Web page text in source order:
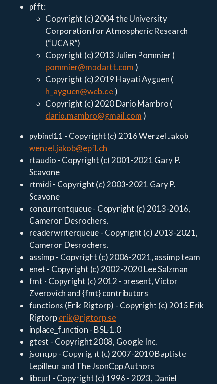
pfft:
Copyright (c) 2004 the University
Corporation for Atmospheric Research
(“UCAR”)
Copyright (c) 2013 Julien Pommier (
pommier@modartt.com )
Copyright (c) 2019 Hayati Ayguen (
h_ayguen@web.de)
Copyright (c) 2020 Dario Mambro (
dario.mambro@gmail.com )
pybind11 - Copyright (c) 2016 Wenzel Jakob
wenzel.jakob@epfl.ch
rtaudio - Copyright (c) 2001-2021 Gary P.
Scavone
rtmidi - Copyright (c) 2003-2021 Gary P.
Scavone
concurrentqueue - Copyright (c) 2013-2016,
Cameron Desrochers.
readerwriterqueue - Copyright (c) 2013-2021,
Cameron Desrochers.
assimp - Copyright (c) 2006-2021, assimp team
enet - Copyright (c) 2002-2020 Lee Salzman
fmt - Copyright (c) 2012 - present, Victor
Zverovich and {fmt} contributors
functions (Erik Rigtorp) - Copyright (c) 2015 Erik
Rigtorperik@rigtorp.se
inplace_function - BSL-1.0
gtest - Copyright 2008, Google Inc.
jsoncpp - Copyright (c) 2007-2010 Baptiste
Lepilleur and The JsonCpp Authors
libcurl - Copyright (c) 1996 - 2023, Daniel